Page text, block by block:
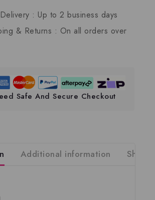
: Up to 2 business days
& Returns : On all orders over
Safe And Secure Checkout
Additional information